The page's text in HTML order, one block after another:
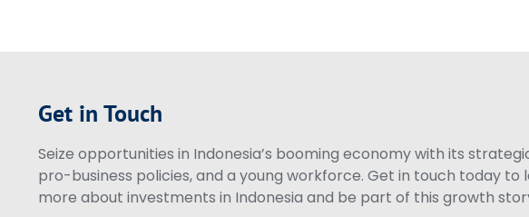
Get in Touch
Seize opportunities in Indonesia’s booming economy with its
pro-business policies, and a young workforce. Get in touch today to
more about investments in Indonesia and be part of this growth